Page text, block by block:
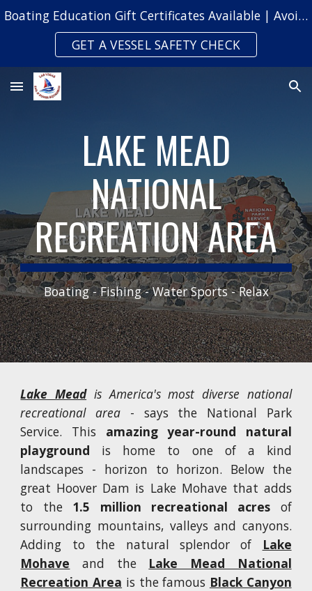
Skip to main content Skip to navigation
Boating Education Gift Certificates Available | Avoid Safety Citations & Fines
GET A VESSEL SAFETY CHECK
LAKE MEAD
NATIONAL
RECREATION AREA
Boating - Fishing - Water Sports - Relax
Lake Meadis America's most diverse national
recreational area - says the National Park
Service. This amazing year-round natural
playground is home to one of a kind
landscapes - horizon to horizon. Below the
great Hoover Dam is Lake Mohave that adds
to the 1.5 million recreational acres of
surrounding mountains, valleys and canyons.
Adding to the natural splendor of
Lake
Mohave and the Lake Mead National
Recreation Area is the famous Black Canyon